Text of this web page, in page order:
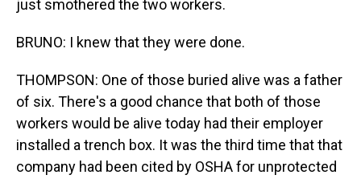
just smothered the two workers.
BRUNO: I knew that they were done.
THOMPSON: One of those buried alive was a father
of six. There's a good chance that both of those
workers would be alive today had their employer
installed a trench box. It was the third time that that
company had been cited by OSHA for unprotected